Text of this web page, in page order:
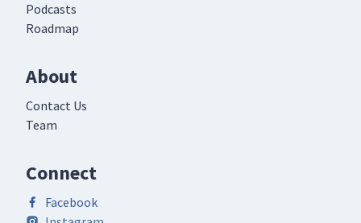
Podcasts
Roadmap
About
Contact Us
Team
Connect
Facebook